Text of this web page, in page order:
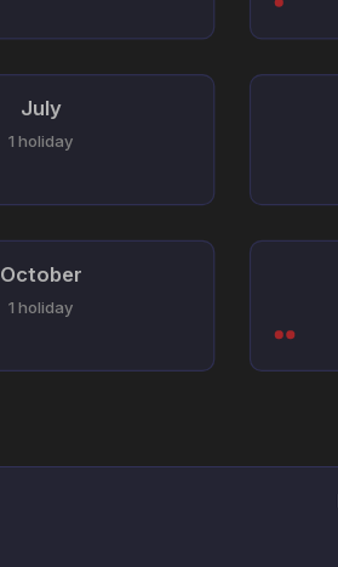
July
1 holiday
October
1 holiday